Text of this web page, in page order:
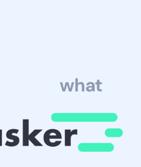
what